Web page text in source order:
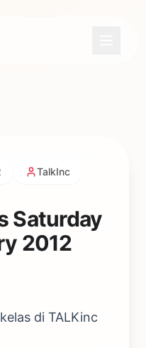
TalkInc
Saturday
2012
di TALKinc